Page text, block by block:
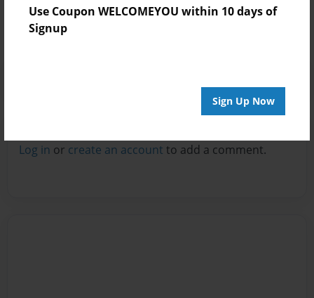
Use Coupon WELCOMEYOU within 10 days of
Signup
Sign Up Now
No author messages are available for this book.
Log in or create an account to add a comment.